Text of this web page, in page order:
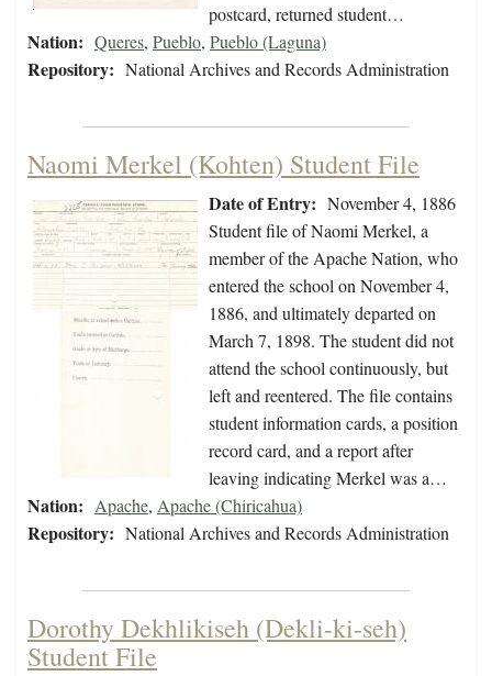
postcard, returned student…
Nation: Queres, Pueblo, Pueblo (Laguna)
Repository: National Archives and Records Administration
Naomi Merkel (Kohten) Student File
Date of Entry: November 4, 1886
Student file of Naomi Merkel, a
member of the Apache Nation, who
entered the school on November 4,
1886, and ultimately departed on
March 7, 1898. The student did not
attend the school continuously, but
left and reentered. The file contains
student information cards, a position
record card, and a report after
leaving indicating Merkel was a…
Nation: Apache, Apache (Chiricahua)
Repository: National Archives and Records Administration
Dorothy Dekhlikiseh (Dekli-ki-seh)
Student File